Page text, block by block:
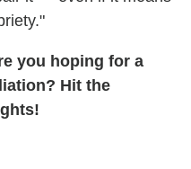
you hoping for a
Hit the